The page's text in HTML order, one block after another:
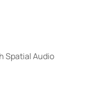
Spatial Audio